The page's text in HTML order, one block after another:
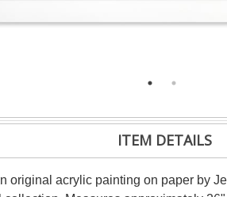
ITEM DETAILS
original acrylic painting on paper by